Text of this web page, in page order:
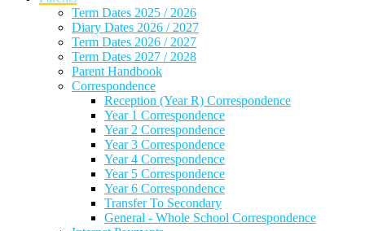
Term Dates 2025 / 2026
Diary Dates 2026 / 2027
Term Dates 2026 / 2027
Term Dates 2027 / 2028
Parent Handbook
Correspondence
Reception (Year R) Correspondence
Year 1 Correspondence
Year 2 Correspondence
Year 3 Correspondence
Year 4 Correspondence
Year 5 Correspondence
Year 6 Correspondence
Transfer To Secondary
General - Whole School Correspondence